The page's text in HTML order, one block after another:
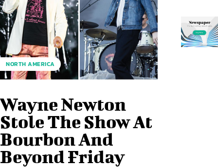
NORTH AMERICA
Wayne Newton
Stole The Show At
Bourbon And
Beyond Friday